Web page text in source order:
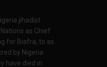
jihadist
as Chief
for Biafra, to as
by Nigeria
have died in